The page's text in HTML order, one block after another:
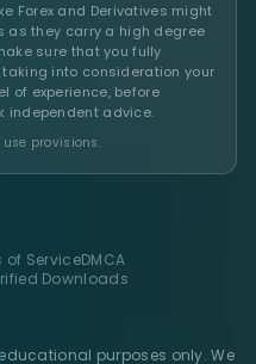
Forex and Derivatives might
as they carry a high degree
sure that you fully
into consideration your
of experience, before
independent advice.
provisions.
of ServiceDMCA
Downloads
purposes only. We